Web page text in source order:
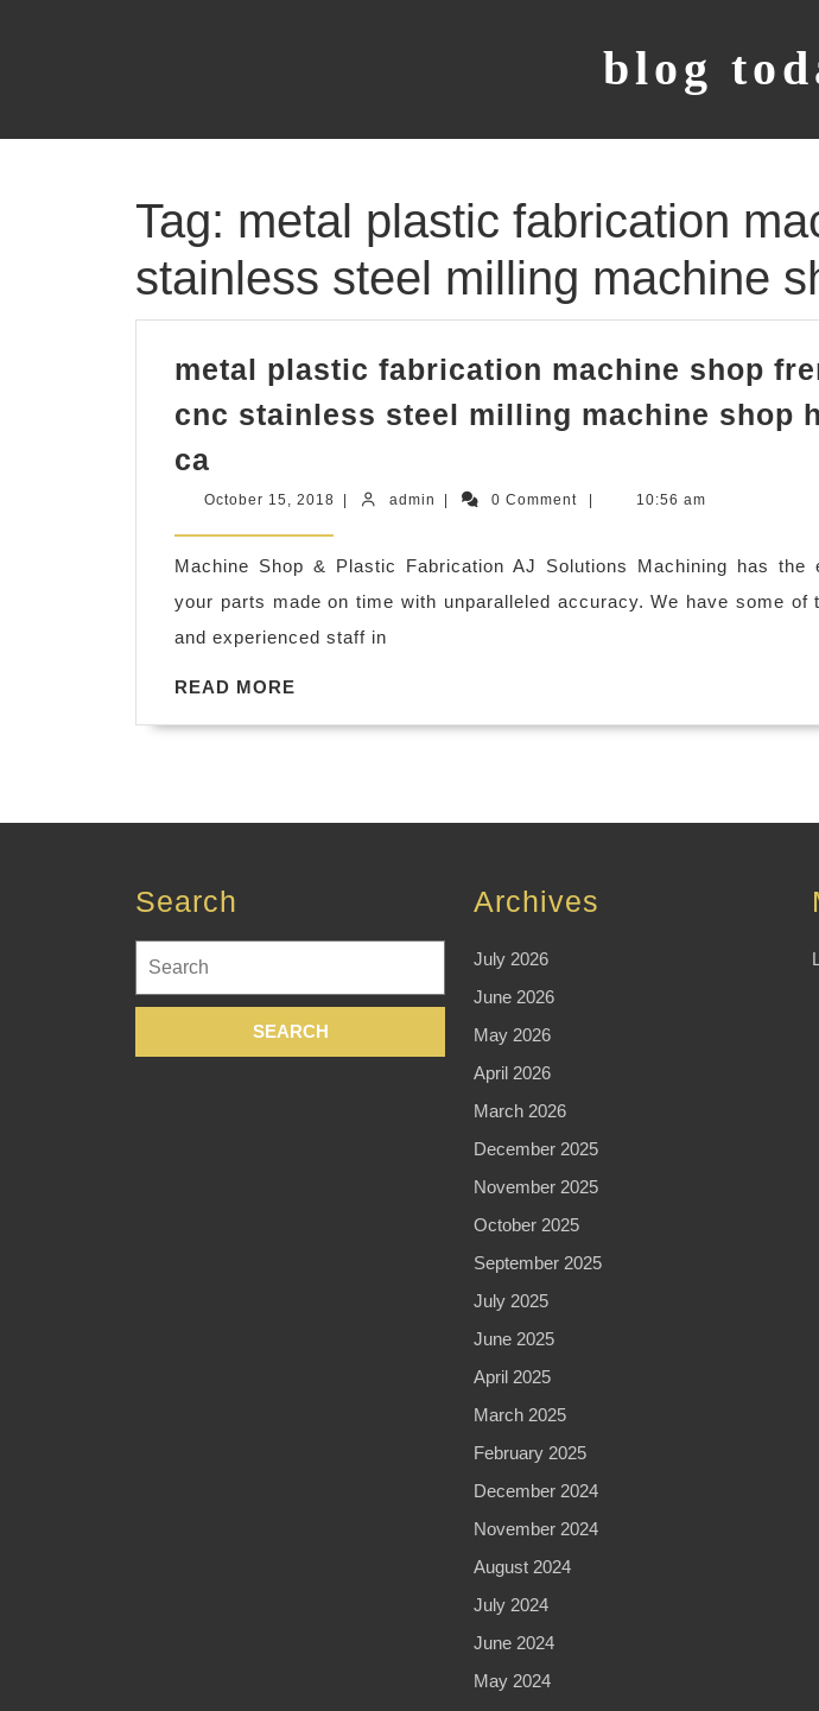
blog
Tag: metal plastic fabrication
stainless steel milling machine
metal plastic fabrication machine shop
cnc stainless steel milling machine shop
ca
plastic
machine
shop
fremont
cnc
stainless
hayward
ca
October 15, 2018 Octoberadmin admin 0 Comment 10:56 am
Machine Shop & Plastic Fabrication AJ Solutions Machining has the
your parts made on time with unparalleled accuracy. We have some of
and experienced staff in
READ MORE
Search
for:
Archives
July 2026
June 2026
May 2026
April 2026
March 2026
December 2025
November 2025
October 2025
September 2025
July 2025
June 2025
April 2025
March 2025
February 2025
December 2024
November 2024
August 2024
July 2024
June 2024
May 2024